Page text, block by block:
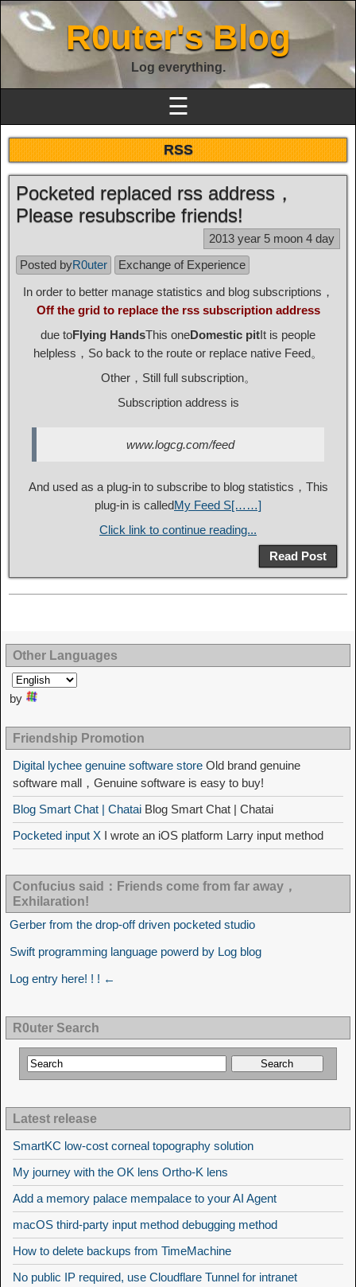
R0uter's Blog
Log everything.
☰
RSS
Pocketed replaced rss address，
Please resubscribe friends!
2013 year 5 moon 4 day
Posted byR0uter
Exchange of Experience
In order to better manage statistics and blog subscriptions，
Off the grid to replace the rss subscription address
due toFlying HandsThis oneDomestic pitIt is people
helpless，So back to the route or replace native Feed。
Other，Still full subscription。
Subscription address is
www.logcg.com/feed
And used as a plug-in to subscribe to blog statistics，This
plug-in is calledMy Feed S[……]
Click link to continue reading...
Read Post
Other Languages
by
Friendship Promotion
Digital lychee genuine software store Old brand genuine
software mall，Genuine software is easy to buy!
Blog Smart Chat | Chatai Blog Smart Chat | Chatai
Pocketed input X I wrote an iOS platform Larry input method
Confucius said：Friends come from far away，
Exhilaration!
Gerber from the drop-off driven pocketed studio
Swift programming language powerd by Log blog
Log entry here! ! ! ←
R0uter Search
Latest release
SmartKC low-cost corneal topography solution
My journey with the OK lens Ortho-K lens
Add a memory palace mempalace to your AI Agent
macOS third-party input method debugging method
How to delete backups from TimeMachine
No public IP required, use Cloudflare Tunnel for intranet